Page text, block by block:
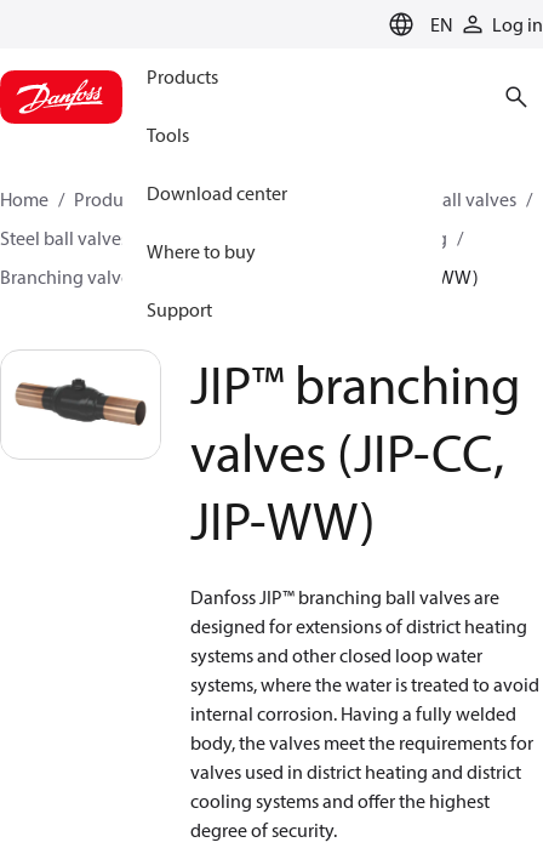
EN Log in
Products
Tools
Download center
Where to buy
Support
Home Products Climate Solutions for heating
Ball valves
Steel ball valves for District Heating and District Cooling
Branching valves
JIP™ branching valves (JIP-CC, JIP-WW)
JIP™ branching
valves (JIP-CC,
JIP-WW)
Danfoss JIP™ branching ball valves are
designed for extensions of district heating
systems and other closed loop water
systems, where the water is treated to avoid
internal corrosion. Having a fully welded
body, the valves meet the requirements for
valves used in district heating and district
cooling systems and offer the highest
degree of security.